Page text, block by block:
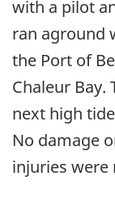
with a pilot
ran aground
the Port of
Chaleur Bay.
next high
No damage
injuries were